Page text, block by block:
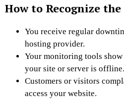
How to Recognize the
You receive regular
hosting provider.
Your monitoring tools show
your site or server is offline.
Customers or visitors
access your website.